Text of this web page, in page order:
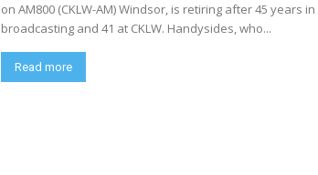
on AM800 (CKLW-AM) Windsor, is retiring after 45 years in
broadcasting and 41 at CKLW. Handysides, who...
Read more